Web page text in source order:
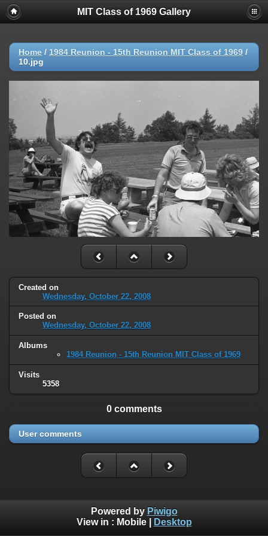
MIT Class of 1969 Gallery
Home / 1984 Reunion - 15th Reunion MIT Class of 1969 /
10.jpg
Created on
Wednesday, October 22, 2008
Posted on
Wednesday, October 22, 2008
Albums
1984 Reunion - 15th Reunion MIT Class of 1969
Visits
5358
0 comments
User comments
Powered by Piwigo
View in : Mobile| Desktop